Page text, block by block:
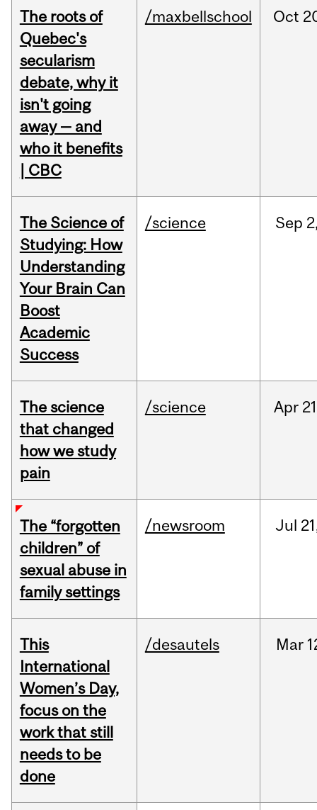
The roots of
Quebec's
secularism
debate, why it
isn't going
away — and
who it benefits
| CBC
/maxbellschool Oct
The Science of
Studying: How
Understanding
Your Brain Can
Boost
Academic
Success
/science Sep
The science
that changed
how we study
pain
/science Apr
The “forgotten
children” of
sexual abuse in
family settings
/newsroom Jul
This
International
Women’s Day,
focus on the
work that still
needs to be
done
/desautels Mar